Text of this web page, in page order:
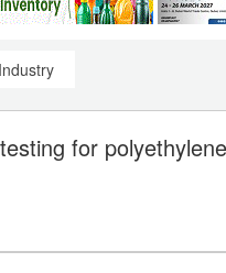
for